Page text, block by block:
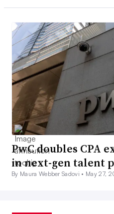
PwC doubles CPA
in next-gen talent
By Maura Webber Sadovi • May 27,